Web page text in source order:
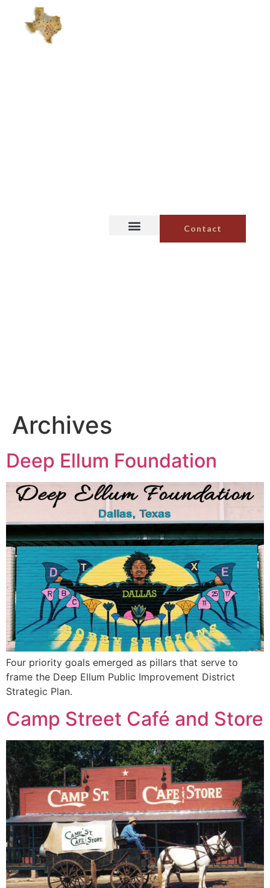
Contact
Archives
Deep Ellum Foundation
Four priority goals emerged as pillars that serve to
frame the Deep Ellum Public Improvement District
Strategic Plan.
Camp Street Café and Store